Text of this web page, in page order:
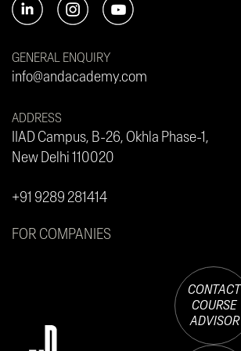
GENERAL ENQUIRY
info@andacademy.com
ADDRESS
IIAD Campus, B-26, Okhla Phase-1,
New Delhi 110020
+91 9289 281414
FOR COMPANIES
CONTACT
COURSE
ADVISOR